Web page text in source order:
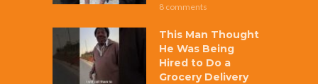
8 comments
This Man Thought
He Was Being
Hired to Do a
Grocery Delivery